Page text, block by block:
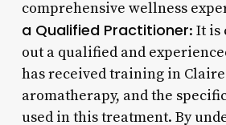
comprehensive wellness
a Qualified Practitioner: It is
out a qualified and
has received training in Claire
aromatherapy, and the
used in this treatment. By